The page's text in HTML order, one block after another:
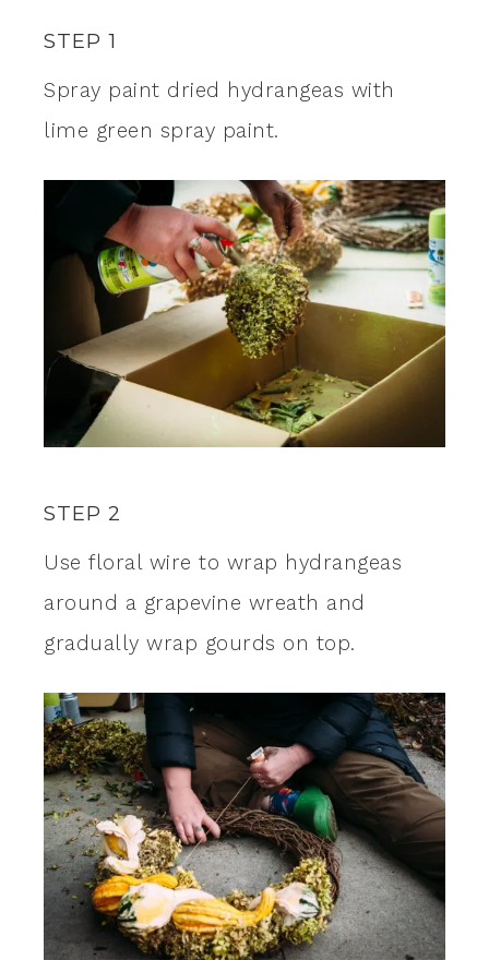
STEP 1
Spray paint dried hydrangeas with
lime green spray paint.
STEP 2
Use floral wire to wrap hydrangeas
around a grapevine wreath and
gradually wrap gourds on top.